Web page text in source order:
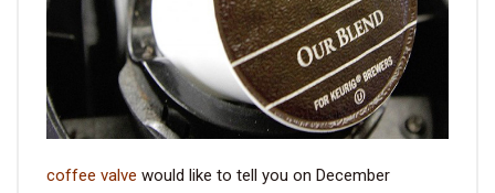
VIDEO
BLOG
ABOUT
coffee valve would like to tell you on December